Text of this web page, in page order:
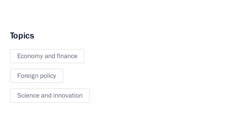
Topics
Economy and finance
Foreign policy
Science and innovation